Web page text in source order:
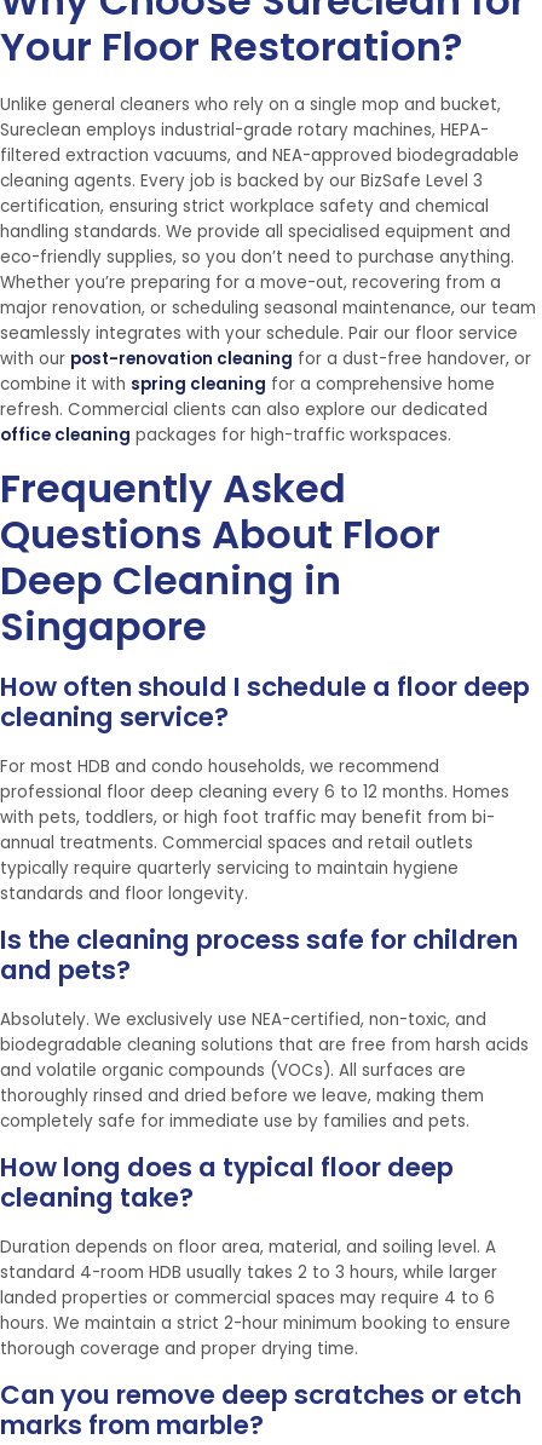
Your Floor Restoration?
Unlike general cleaners who rely on a single mop and bucket,
Sureclean employs industrial-grade rotary machines, HEPA-
filtered extraction vacuums, and NEA-approved biodegradable
cleaning agents. Every job is backed by our BizSafe Level 3
certification, ensuring strict workplace safety and chemical
handling standards. We provide all specialised equipment and
eco-friendly supplies, so you don’t need to purchase anything.
Whether you’re preparing for a move-out, recovering from a
major renovation, or scheduling seasonal maintenance, our team
seamlessly integrates with your schedule. Pair our floor service
with our post-renovation cleaning for a dust-free handover, or
combine it with spring cleaning for a comprehensive home
refresh. Commercial clients can also explore our dedicated
office cleaning packages for high-traffic workspaces.
Frequently Asked
Questions About Floor
Deep Cleaning in
Singapore
How often should I schedule a floor deep
cleaning service?
For most HDB and condo households, we recommend
professional floor deep cleaning every 6 to 12 months. Homes
with pets, toddlers, or high foot traffic may benefit from bi-
annual treatments. Commercial spaces and retail outlets
typically require quarterly servicing to maintain hygiene
standards and floor longevity.
Is the cleaning process safe for children
and pets?
Absolutely. We exclusively use NEA-certified, non-toxic, and
biodegradable cleaning solutions that are free from harsh acids
and volatile organic compounds (VOCs). All surfaces are
thoroughly rinsed and dried before we leave, making them
completely safe for immediate use by families and pets.
How long does a typical floor deep
cleaning take?
Duration depends on floor area, material, and soiling level. A
standard 4-room HDB usually takes 2 to 3 hours, while larger
landed properties or commercial spaces may require 4 to 6
hours. We maintain a strict 2-hour minimum booking to ensure
thorough coverage and proper drying time.
Can you remove deep scratches or etch
marks from marble?